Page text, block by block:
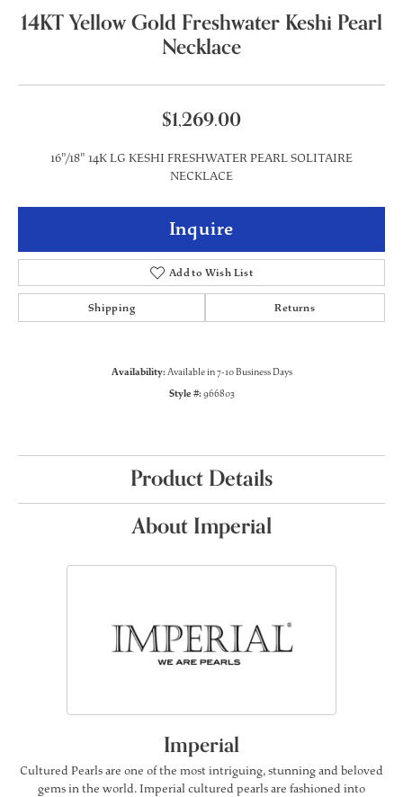
14KT Yellow Gold Freshwater Keshi Pearl
Necklace
$1,269.00
16"/18" 14K LG KESHI FRESHWATER PEARL SOLITAIRE
NECKLACE
Inquire
Add to Wish List
Shipping Returns
Availability:Available in 7-10 Business Days
Style #:966803
Product Details
About Imperial
Imperial
Cultured Pearls are one of the most intriguing, stunning and beloved
gems in the world. Imperial cultured pearls are fashioned into